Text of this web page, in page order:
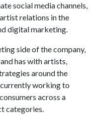
social media channels,
relations in the
digital marketing.
side of the company,
has with artists,
around the
working to
across a
categories.